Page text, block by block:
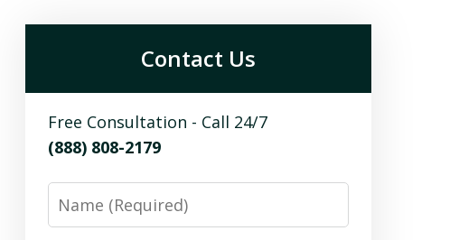
Contact Us
Free Consultation - Call 24/7
(888) 808-2179
Name